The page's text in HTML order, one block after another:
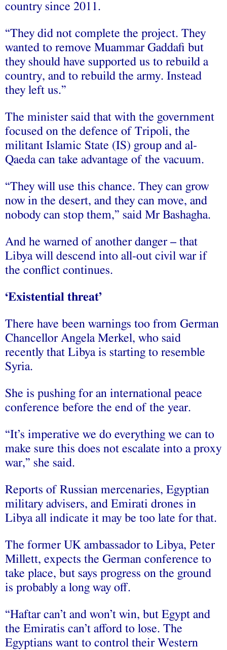
country since 2011.
“They did not complete the project. They
wanted to remove Muammar Gaddafi but
they should have supported us to rebuild a
country, and to rebuild the army. Instead
they left us.”
The minister said that with the government
focused on the defence of Tripoli, the
militant Islamic State (IS) group and al-
Qaeda can take advantage of the vacuum.
“They will use this chance. They can grow
now in the desert, and they can move, and
nobody can stop them,” said Mr Bashagha.
And he warned of another danger – that
Libya will descend into all-out civil war if
the conflict continues.
‘Existential threat’
There have been warnings too from German
Chancellor Angela Merkel, who said
recently that Libya is starting to resemble
Syria.
She is pushing for an international peace
conference before the end of the year.
“It’s imperative we do everything we can to
make sure this does not escalate into a proxy
war,” she said.
Reports of Russian mercenaries, Egyptian
military advisers, and Emirati drones in
Libya all indicate it may be too late for that.
The former UK ambassador to Libya, Peter
Millett, expects the German conference to
take place, but says progress on the ground
is probably a long way off.
“Haftar can’t and won’t win, but Egypt and
the Emiratis can’t afford to lose. The
Egyptians want to control their Western